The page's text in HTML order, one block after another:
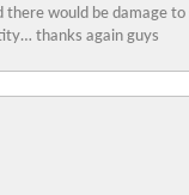
there would be damage
thanks again guys